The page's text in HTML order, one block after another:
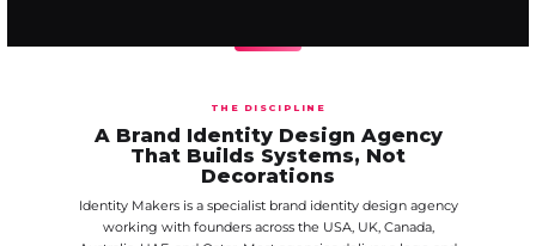
THE DISCIPLINE
A Brand Identity Design Agency
That Builds Systems, Not
Decorations
Identity Makers is a specialist brand identity design agency
working with founders across the USA, UK, Canada,